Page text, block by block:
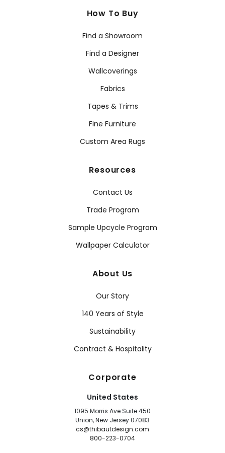
How To Buy
Find a Showroom
Find a Designer
Wallcoverings
Fabrics
Tapes & Trims
Fine Furniture
Custom Area Rugs
Resources
Contact Us
Trade Program
Sample Upcycle Program
Wallpaper Calculator
About Us
Our Story
140 Years of Style
Sustainability
Contract & Hospitality
Corporate
United States
1095 Morris Ave Suite 450
Union, New Jersey 07083
cs@thibautdesign.com
800-223-0704